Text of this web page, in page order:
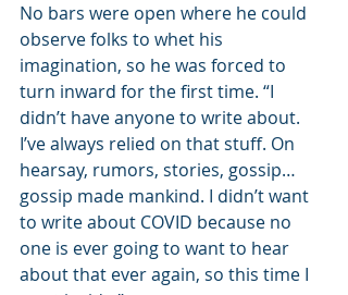
No bars were open where he could
observe folks to whet his
imagination, so he was forced to
turn inward for the first time. “I
didn’t have anyone to write about.
I’ve always relied on that stuff. On
hearsay, rumors, stories, gossip…
gossip made mankind. I didn’t want
to write about COVID because no
one is ever going to want to hear
about that ever again, so this time I